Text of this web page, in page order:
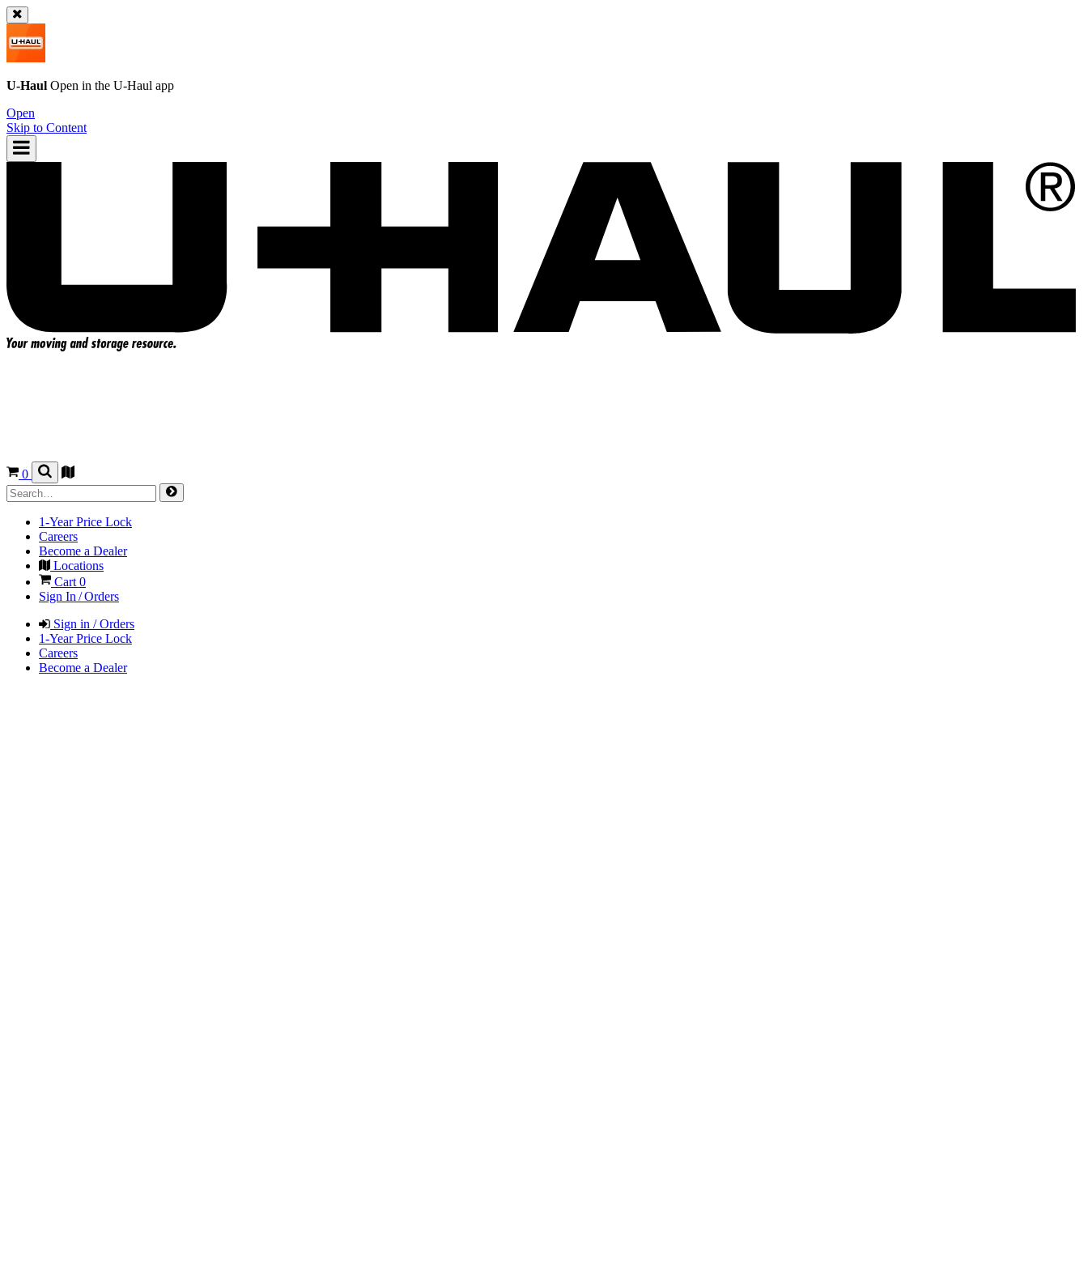
U-Haul Open in the U-Haul app
Open
Skip to Content
0
1-Year Price Lock
Careers
Become a Dealer
Locations
Cart0
Sign In / Orders
Sign in / Orders
1-Year Price Lock
Careers
Become a Dealer